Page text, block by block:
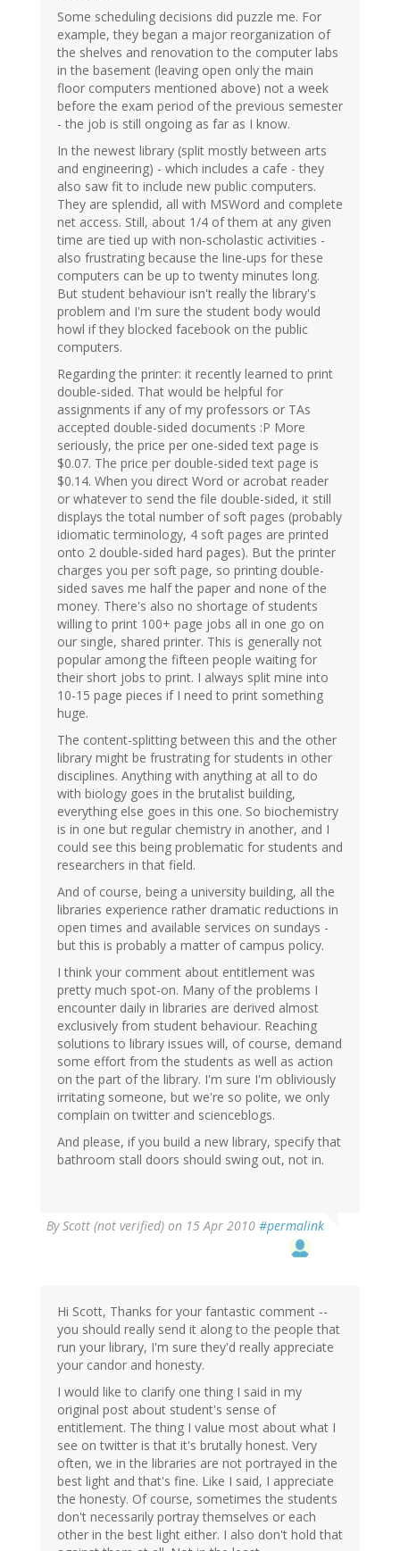
Some scheduling decisions did puzzle me. For
example, they began a major reorganization of
the shelves and renovation to the computer labs
in the basement (leaving open only the main
floor computers mentioned above) not a week
before the exam period of the previous semester
- the job is still ongoing as far as I know.
In the newest library (split mostly between arts
and engineering) - which includes a cafe - they
also saw fit to include new public computers.
They are splendid, all with MSWord and complete
net access. Still, about 1/4 of them at any given
time are tied up with non-scholastic activities -
also frustrating because the line-ups for these
computers can be up to twenty minutes long.
But student behaviour isn't really the library's
problem and I'm sure the student body would
howl if they blocked facebook on the public
computers.
Regarding the printer: it recently learned to print
double-sided. That would be helpful for
assignments if any of my professors or TAs
accepted double-sided documents :P More
seriously, the price per one-sided text page is
$0.07. The price per double-sided text page is
$0.14. When you direct Word or acrobat reader
or whatever to send the file double-sided, it still
displays the total number of soft pages (probably
idiomatic terminology, 4 soft pages are printed
onto 2 double-sided hard pages). But the printer
charges you per soft page, so printing double-
sided saves me half the paper and none of the
money. There's also no shortage of students
willing to print 100+ page jobs all in one go on
our single, shared printer. This is generally not
popular among the fifteen people waiting for
their short jobs to print. I always split mine into
10-15 page pieces if I need to print something
huge.
The content-splitting between this and the other
library might be frustrating for students in other
disciplines. Anything with anything at all to do
with biology goes in the brutalist building,
everything else goes in this one. So biochemistry
is in one but regular chemistry in another, and I
could see this being problematic for students and
researchers in that field.
And of course, being a university building, all the
libraries experience rather dramatic reductions in
open times and available services on sundays -
but this is probably a matter of campus policy.
I think your comment about entitlement was
pretty much spot-on. Many of the problems I
encounter daily in libraries are derived almost
exclusively from student behaviour. Reaching
solutions to library issues will, of course, demand
some effort from the students as well as action
on the part of the library. I'm sure I'm obliviously
irritating someone, but we're so polite, we only
complain on twitter and scienceblogs.
And please, if you build a new library, specify that
bathroom stall doors should swing out, not in.
ByScott (not verified) on 15 Apr 2010 #permalink
Hi Scott, Thanks for your fantastic comment --
you should really send it along to the people that
run your library, I'm sure they'd really appreciate
your candor and honesty.
I would like to clarify one thing I said in my
original post about student's sense of
entitlement. The thing I value most about what I
see on twitter is that it's brutally honest. Very
often, we in the libraries are not portrayed in the
best light and that's fine. Like I said, I appreciate
the honesty. Of course, sometimes the students
don't necessarily portray themselves or each
other in the best light either. I also don't hold that